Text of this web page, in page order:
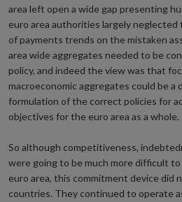
area left open a wide gap presenting
euro area authorities largely neglected
of payments trends on the mistaken
area wide aggregates needed to be
policy, and indeed the view was that
macroeconomic aggregates could be
formulation of the correct policies for
objectives for the euro area as a whole.
So although competitiveness,
were going to be much more difficult
euro area, this commitment device did
countries. They continued to operate